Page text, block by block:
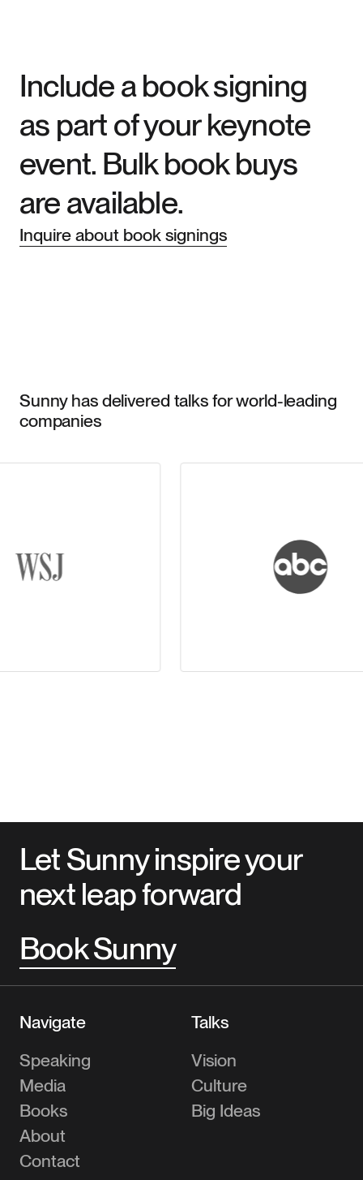
Include a book signing
as part of your keynote
event. Bulk book buys
are available.
Inquire about book signings
Sunny has delivered talks for world-leading
companies
Let Sunny inspire your
next leap forward
Book Sunny
Navigate
Speaking
Media
Books
About
Contact
Talks
Vision
Culture
Big Ideas